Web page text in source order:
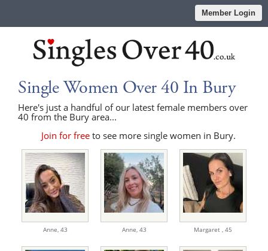
Member Login
Single Women Over 40 In Bury
Here's just a handful of our latest female members over
40 from the Bury area...
Join for free to see more single women in Bury.
Anne, 43 Anne, 43 Margaret , 45